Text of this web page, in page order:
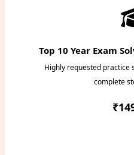
Top 10 Year Exam
Highly requested practice
complete